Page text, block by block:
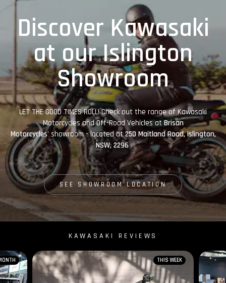
Discover Kawasaki
at our Islington
Showroom
LET THE GOOD TIMES ROLL! Check out the range of Kawasaki
Motorcycles and Off-Road Vehicles at Brisan
Motorcycles'showroom - located at250 Maitland Road, Islington,
NSW, 2296
SEE SHOWROOM LOCATION
KAWASAKI REVIEWS
THIS WEEK